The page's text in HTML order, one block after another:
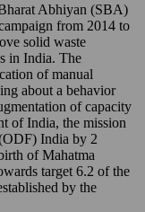
Abhiyan (SBA)
from 2014 to
solid waste
in India. The
of manual
about a behavior
of capacity
of India, the mission
India by 2
of Mahatma
target 6.2 of the
by the